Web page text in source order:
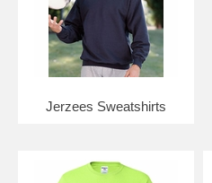
Jerzees Sweatshirts